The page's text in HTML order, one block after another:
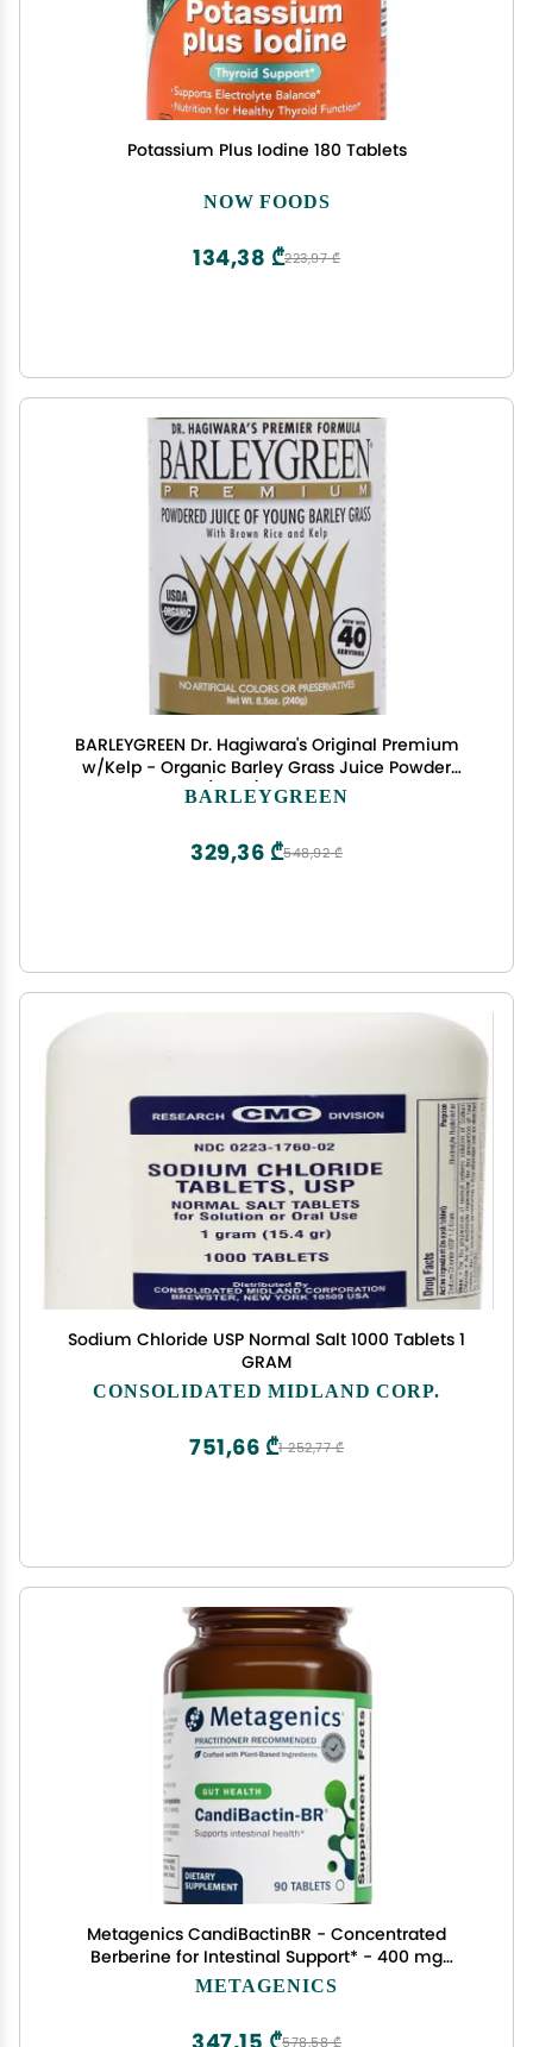
Potassium Plus Iodine 180 Tablets
NOW FOODS
223,97 ₾
134,38 ₾
BARLEYGREEN Dr. Hagiwara's Original Premium
w/Kelp - Organic Barley Grass Juice Powder
8.5oz (240g) - 40 Servings
BARLEYGREEN
548,92 ₾
329,36 ₾
Sodium Chloride USP Normal Salt 1000 Tablets 1
GRAM
CONSOLIDATED MIDLAND CORP.
1 252,77 ₾
751,66 ₾
Metagenics CandiBactinBR - Concentrated
Berberine for Intestinal Support* - 400 mg
Berberine HCl per Serving with Oregon Grape &
Balance* - 90 Tablets
METAGENICS
578,58 ₾